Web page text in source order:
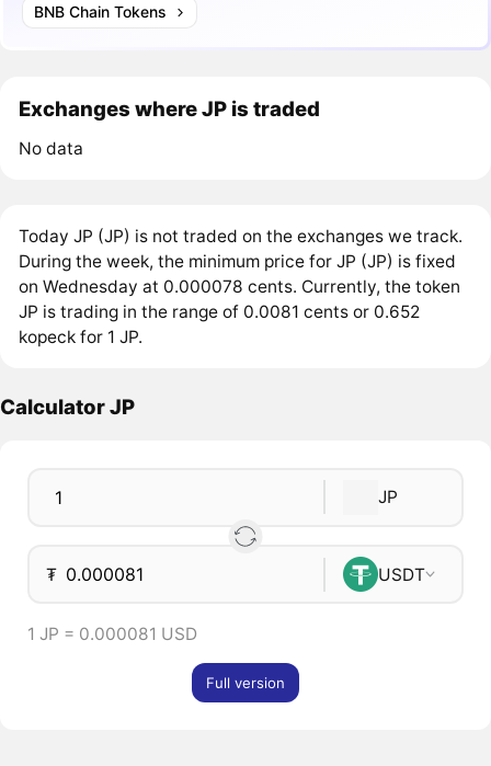
BNB Chain Tokens
Exchanges where JP is traded
No data
Today JP (JP) is not traded on the exchanges we track.
During the week, the minimum price for JP (JP) is fixed
on Wednesday at 0.000078 cents. Currently, the token
JP is trading in the range of 0.0081 cents or 0.652
kopeck for 1 JP.
Calculator JP
JP
₮ USDT
1 JP = 0.000081 USD
Full version